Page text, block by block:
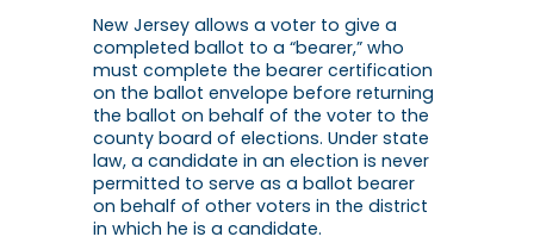
New Jersey allows a voter to give a
completed ballot to a “bearer,” who
must complete the bearer certification
on the ballot envelope before returning
the ballot on behalf of the voter to the
county board of elections. Under state
law, a candidate in an election is never
permitted to serve as a ballot bearer
on behalf of other voters in the district
in which he is a candidate.